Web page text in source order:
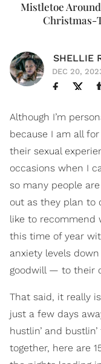
Mistletoe
Christmas-
SHELLIE
DEC 20,
Although I’m
because I am all
their sexual
occasions when I
so many people
out as they plan to
like to recommend
this time of year
anxiety levels
goodwill — to their
That said, it really
just a few days
hustlin’ and
together, here are